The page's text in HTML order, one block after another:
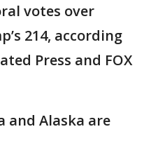
votes over
214, according
Press and FOX
and Alaska are